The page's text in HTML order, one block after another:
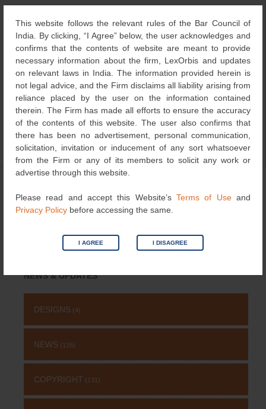
This website follows the relevant rules of the Bar Council of
India. By clicking, “I Agree” below, the user acknowledges and
confirms that the contents of website are meant to provide
necessary information about the firm, LexOrbis and updates
on relevant laws in India. The information provided herein is
not legal advice, and the Firm disclaims all liability arising from
reliance placed by the user on the information contained
therein. The Firm has made all efforts to ensure the accuracy
of the contents of this website. The user also confirms that
there has been no advertisement, personal communication,
solicitation, invitation or inducement of any sort whatsoever
from the Firm or any of its members to solicit any work or
advertise through this website.
Please read and accept this Website’s Terms of Useand
Privacy Policy before accessing the same.
I AGREE I DISAGREE
Well known status also comes in handy if the mark is
unregistered or registration has lapsed due to some
contingency. For instance, in N.R Dongre v. Whirlpool
Corporation, Whirlpool Corporation successfully protected
the mark “WHIRLPOOL” even against the registered
proprietors of the mark on the basis of the fame and the
trans-border reputation that the mark enjoyed in India.
CategoryTrademark| Bookmark thepermalink.
navigation
Property
NEWS & UPDATES
DESIGNS (4)
NEWS (115)
COPYRIGHT (131)